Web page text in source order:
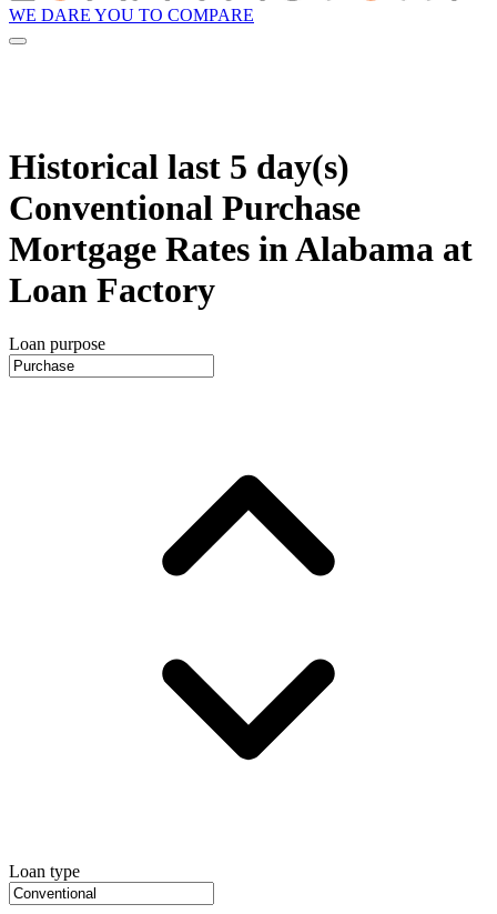
WE DARE YOU TO COMPARE
Historical last 5 day(s)
Conventional Purchase
Mortgage Rates in Alabama at
Loan Factory
Loan purpose
Loan type